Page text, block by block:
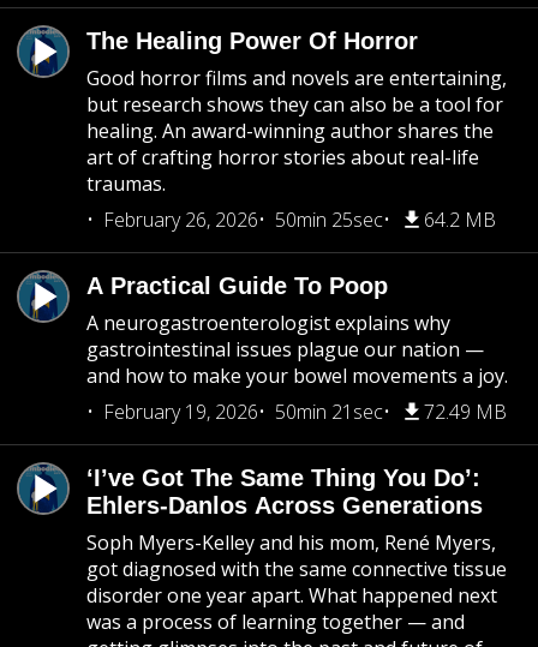
The Healing Power Of Horror
Good horror films and novels are entertaining,
but research shows they can also be a tool for
healing. An award-winning author shares the
art of crafting horror stories about real-life
traumas.
February 26, 2026
50min 25sec 64.2 MB
A Practical Guide To Poop
A neurogastroenterologist explains why
gastrointestinal issues plague our nation —
and how to make your bowel movements a joy.
February 19, 2026
50min 21sec 72.49 MB
‘I’ve Got The Same Thing You Do’:
Ehlers-Danlos Across Generations
Soph Myers-Kelley and his mom, René Myers,
got diagnosed with the same connective tissue
disorder one year apart. What happened next
was a process of learning together — and